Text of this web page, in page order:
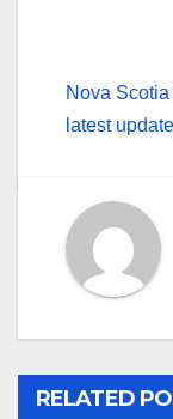
Nova
latest update
RELATED